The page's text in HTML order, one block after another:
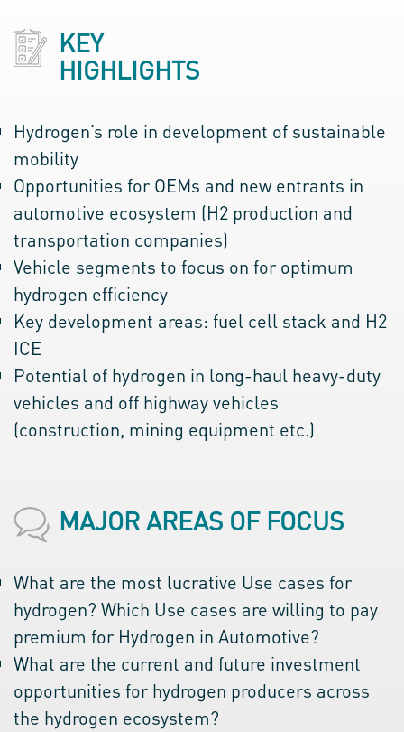
KEY
HIGHLIGHTS
Hydrogen’s role in development of sustainable
mobility
Opportunities for OEMs and new entrants in
automotive ecosystem (H2 production and
transportation companies)
Vehicle segments to focus on for optimum
hydrogen efficiency
Key development areas: fuel cell stack and H2
ICE
Potential of hydrogen in long-haul heavy-duty
vehicles and off highway vehicles
(construction, mining equipment etc.)
MAJOR AREAS OF FOCUS
What are the most lucrative Use cases for
hydrogen? Which Use cases are willing to pay
premium for Hydrogen in Automotive?
What are the current and future investment
opportunities for hydrogen producers across
the hydrogen ecosystem?